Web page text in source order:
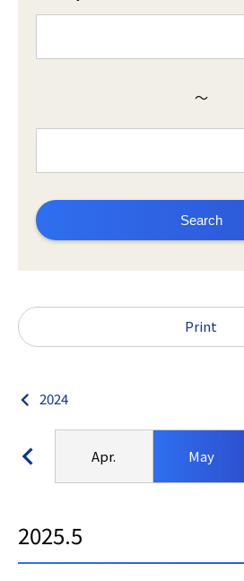
～
Search
Print
2024
Apr. May
2025.5